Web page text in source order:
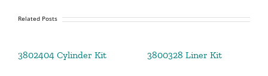
Related Posts
3802404 Cylinder Kit 3800328 Liner Kit